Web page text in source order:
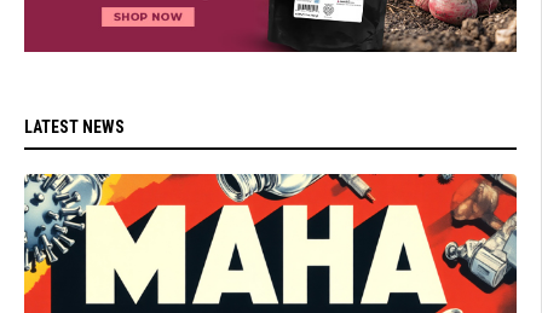
LATEST NEWS